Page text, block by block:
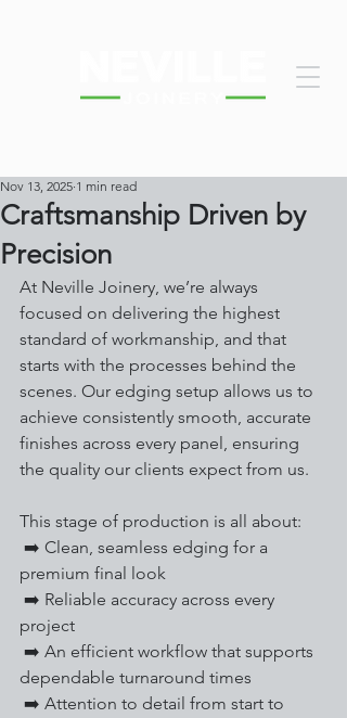
Craftsmanship Driven by
Precision
Nov 13, 2025 1 min read
At Neville Joinery, we’re always
focused on delivering the highest
standard of workmanship, and that
starts with the processes behind the
scenes. Our edging setup allows us to
achieve consistently smooth, accurate
finishes across every panel, ensuring
the quality our clients expect from us.
This stage of production is all about:
➡️ Clean, seamless edging for a
premium final look
➡️ Reliable accuracy across every
project
➡️ An efficient workflow that supports
dependable turnaround times
➡️ Attention to detail from start to